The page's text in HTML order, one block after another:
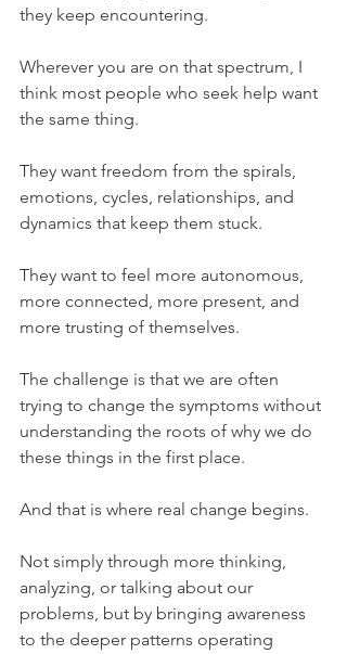
they keep encountering.
Wherever you are on that spectrum, I
think most people who seek help want
the same thing.
They want freedom from the spirals,
emotions, cycles, relationships, and
dynamics that keep them stuck.
They want to feel more autonomous,
more connected, more present, and
more trusting of themselves.
The challenge is that we are often
trying to change the symptoms without
understanding the roots of why we do
these things in the first place.
And that is where real change begins.
Not simply through more thinking,
analyzing, or talking about our
problems, but by bringing awareness
to the deeper patterns operating